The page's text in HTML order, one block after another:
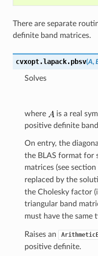
There are separate
definite band matrices.
cvxopt.lapack.pbsv(A,
Solves
where
is a real
positive definite
On entry, the
the BLAS format for
matrices (see section
replaced by the
the Cholesky factor
triangular band
must have the same
Raises an
positive definite.